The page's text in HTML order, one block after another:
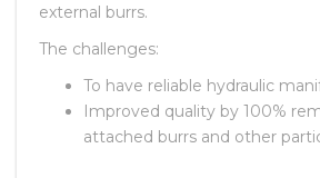
external burrs.
The challenges:
To have reliable hydraulic
Improved quality by 100%
attached burrs and other